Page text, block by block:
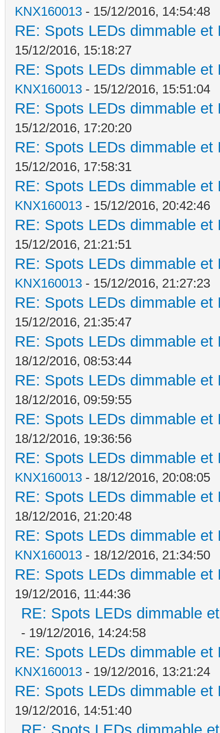
KNX160013 - 15/12/2016, 14:54:48
RE: Spots LEDs dimmable
15/12/2016, 15:18:27
RE: Spots LEDs dimmable
KNX160013 - 15/12/2016, 15:51:04
RE: Spots LEDs dimmable
15/12/2016, 17:20:20
RE: Spots LEDs dimmable
15/12/2016, 17:58:31
RE: Spots LEDs dimmable
KNX160013 - 15/12/2016, 20:42:46
RE: Spots LEDs dimmable
15/12/2016, 21:21:51
RE: Spots LEDs dimmable
KNX160013 - 15/12/2016, 21:27:23
RE: Spots LEDs dimmable
15/12/2016, 21:35:47
RE: Spots LEDs dimmable
18/12/2016, 08:53:44
RE: Spots LEDs dimmable
18/12/2016, 09:59:55
RE: Spots LEDs dimmable
18/12/2016, 19:36:56
RE: Spots LEDs dimmable
KNX160013 - 18/12/2016, 20:08:05
RE: Spots LEDs dimmable
18/12/2016, 21:20:48
RE: Spots LEDs dimmable
KNX160013 - 18/12/2016, 21:34:50
RE: Spots LEDs dimmable
19/12/2016, 11:44:36
RE: Spots LEDs dimmable
- 19/12/2016, 14:24:58
RE: Spots LEDs dimmable
KNX160013 - 19/12/2016, 13:21:24
RE: Spots LEDs dimmable
19/12/2016, 14:51:40